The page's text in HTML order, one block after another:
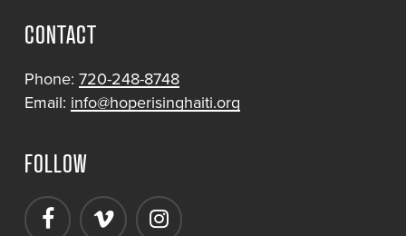
CONTACT
Phone: 720-248-8748
Email: info@hoperisinghaiti.org
FOLLOW